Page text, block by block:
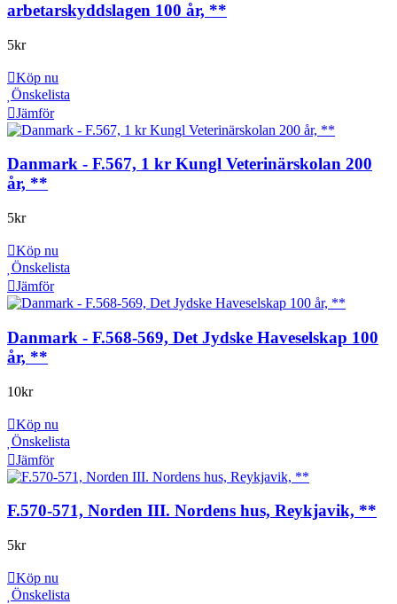
arbetarskyddslagen 100 år, **
5kr
Köp nu
Önskelista
Jämför
Danmark - F.567, 1 kr Kungl Veterinärskolan 200
år, **
5kr
Köp nu
Önskelista
Jämför
Danmark - F.568-569, Det Jydske Haveselskap 100
år, **
10kr
Köp nu
Önskelista
Jämför
F.570-571, Norden III. Nordens hus, Reykjavik, **
5kr
Köp nu
Önskelista